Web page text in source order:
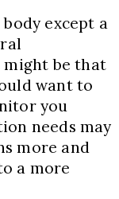
except a
might be that
want to
you
needs may
more and
a more